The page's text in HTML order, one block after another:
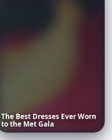
The Best Dresses EverWorn
tothe MetGala